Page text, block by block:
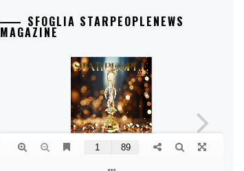
SFOGLIA STARPEOPLENEWS
MAGAZINE